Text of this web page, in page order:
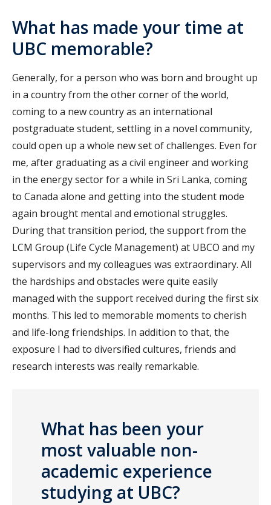
What has made your time at
UBC memorable?
Generally, for a person who was born and brought up
in a country from the other corner of the world,
coming to a new country as an international
postgraduate student, settling in a novel community,
could open up a whole new set of challenges. Even for
me, after graduating as a civil engineer and working
in the energy sector for a while in Sri Lanka, coming
to Canada alone and getting into the student mode
again brought mental and emotional struggles.
During that transition period, the support from the
LCM Group (Life Cycle Management) at UBCO and my
supervisors and my colleagues was extraordinary. All
the hardships and obstacles were quite easily
managed with the support received during the first six
months. This led to memorable moments to cherish
and life-long friendships. In addition to that, the
exposure I had to diversified cultures, friends and
research interests was really remarkable.
What has been your
most valuable non-
academic experience
studying at UBC?